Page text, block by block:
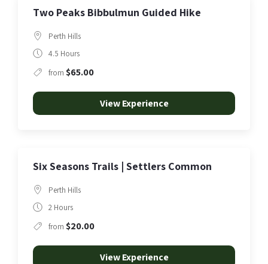
Two Peaks Bibbulmun Guided Hike
Perth Hills
4.5 Hours
from $65.00
View Experience
Six Seasons Trails | Settlers Common
Perth Hills
2 Hours
from $20.00
View Experience